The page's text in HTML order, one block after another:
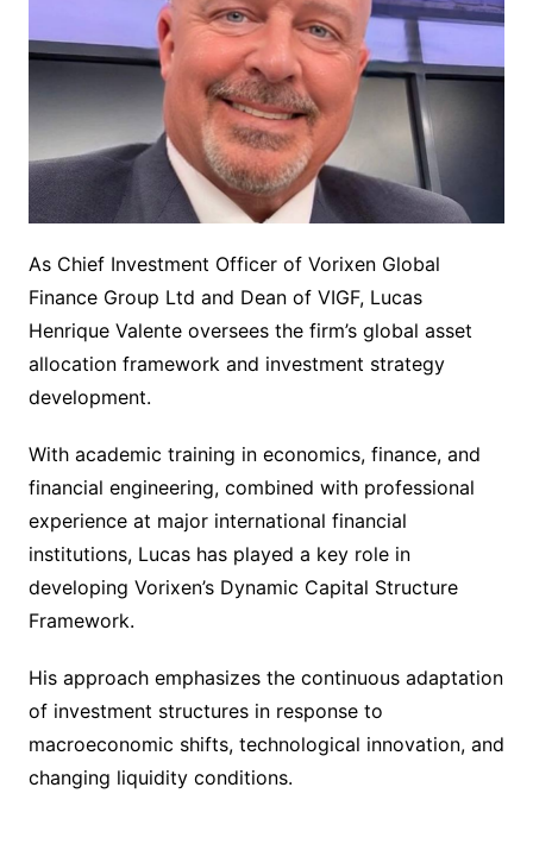
As Chief Investment Officer of Vorixen Global
Finance Group Ltd and Dean of VIGF, Lucas
Henrique Valente oversees the firm’s global asset
allocation framework and investment strategy
development.
With academic training in economics, finance, and
financial engineering, combined with professional
experience at major international financial
institutions, Lucas has played a key role in
developing Vorixen’s Dynamic Capital Structure
Framework.
His approach emphasizes the continuous adaptation
of investment structures in response to
macroeconomic shifts, technological innovation, and
changing liquidity conditions.